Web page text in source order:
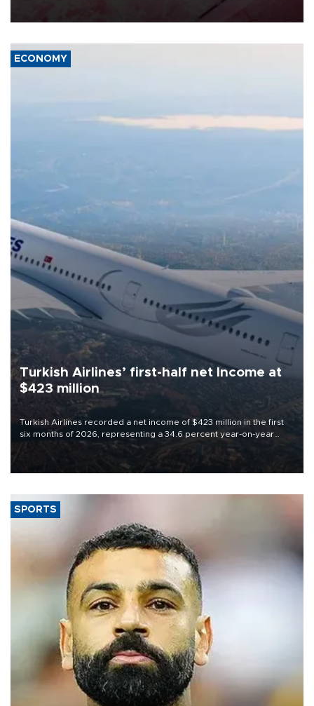
ECONOMY
Turkish Airlines’ first-half net Income at
$423 million
Turkish Airlines recorded a net income of $423 million in the first
six months of 2026, representing a 34.6 percent year-on-year
decline, according to the carrier’s financial results released on
SPORTS